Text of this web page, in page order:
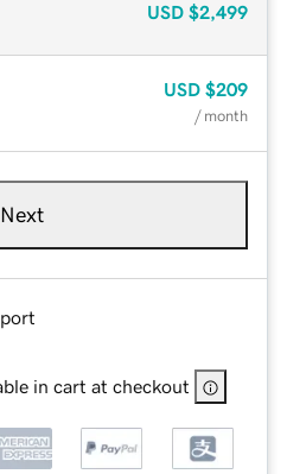
USD $2,499
USD $209
/ month
Next
in cart at checkout